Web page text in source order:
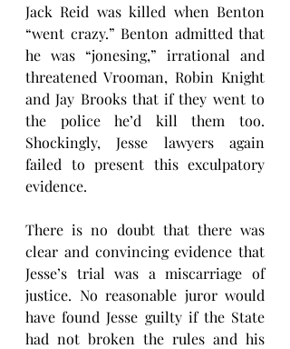
Jack Reid was killed when Benton
“went crazy.” Benton admitted that
he was “jonesing,” irrational and
threatened Vrooman, Robin Knight
and Jay Brooks that if they went to
the police he’d kill them too.
Shockingly, Jesse lawyers again
failed to present this exculpatory
evidence.
There is no doubt that there was
clear and convincing evidence that
Jesse’s trial was a miscarriage of
justice. No reasonable juror would
have found Jesse guilty if the State
had not broken the rules and his